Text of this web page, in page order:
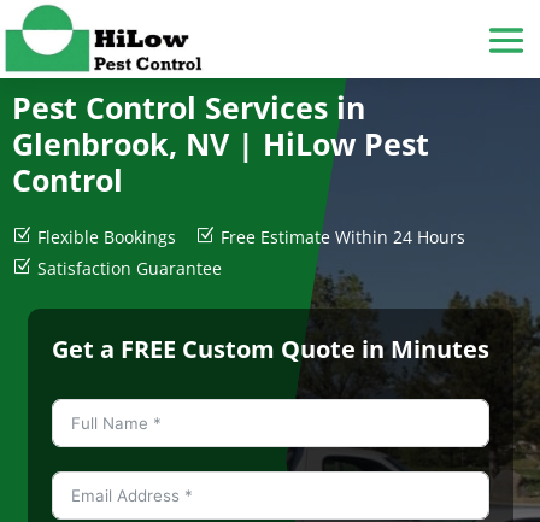
Pest Control Services in
Glenbrook, NV | HiLow Pest
Control
Z Flexible Bookings Z Free Estimate Within 24 Hours
Z Satisfaction Guarantee
Get a FREE Custom Quote in Minutes